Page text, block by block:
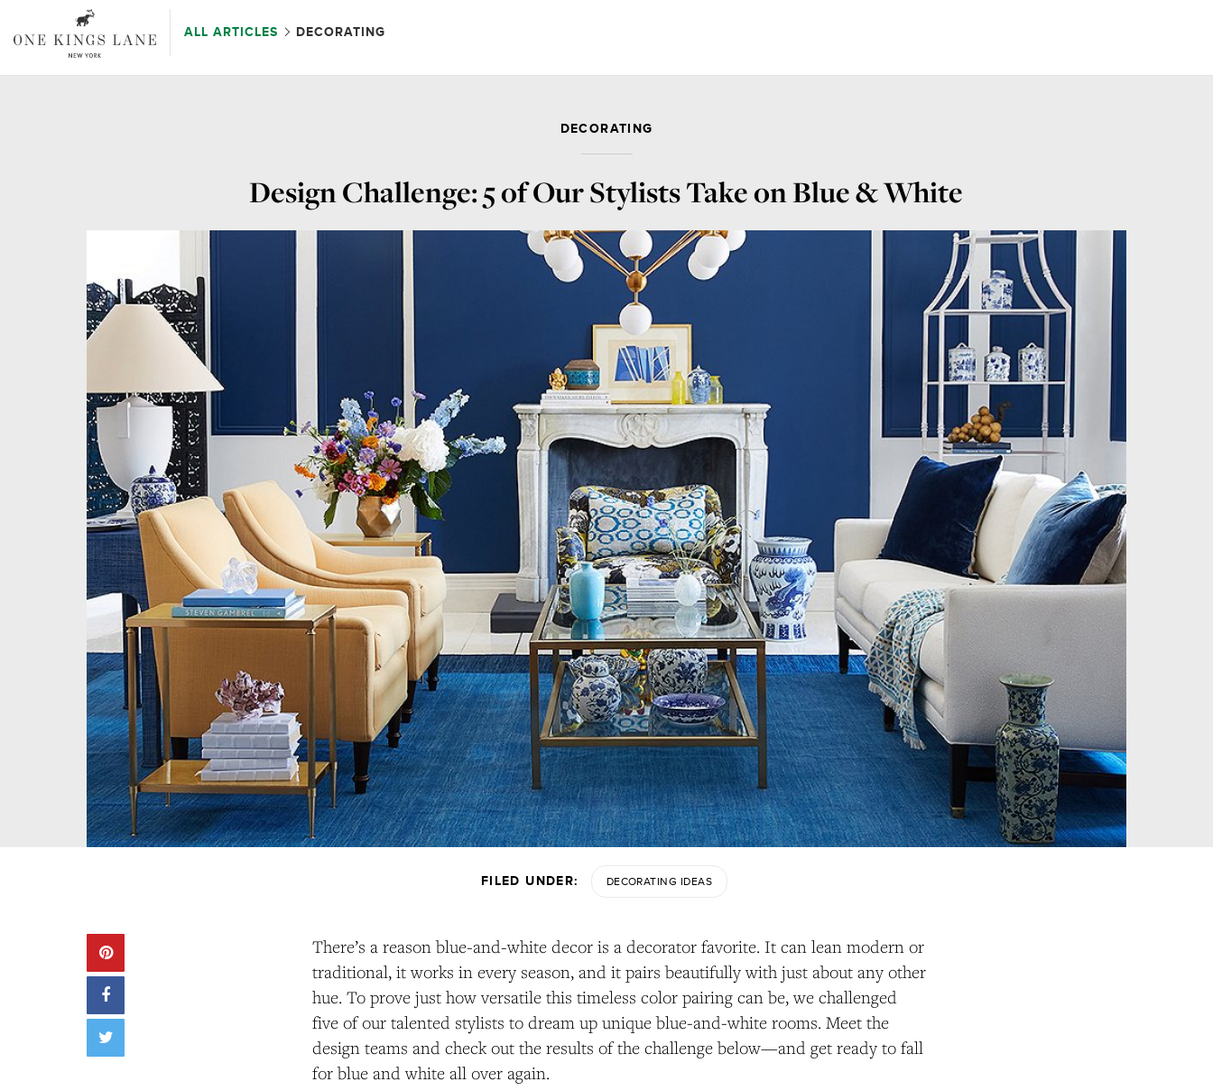
ALL ARTICLES DECORATING
DECORATING
Design Challenge: 5 of Our Stylists Take on Blue & White
FILED UNDER: DECORATING IDEAS
There’s a reason blue-and-white decor is a decorator favorite. It can lean modern or
traditional, it works in every season, and it pairs beautifully with just about any other
hue. To prove just how versatile this timeless color pairing can be, we challenged
five of our talented stylists to dream up unique blue-and-white rooms. Meet the
design teams and check out the results of the challenge below—and get ready to fall
for blue and white all over again.